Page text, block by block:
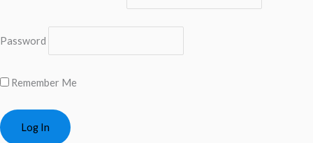
Password
Remember Me